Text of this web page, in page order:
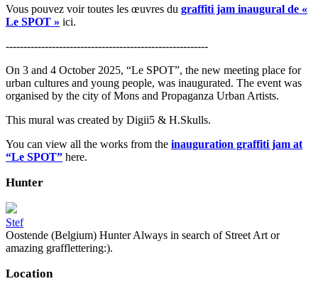
Vous pouvez voir toutes les œuvres du graffiti jam inaugural de «
Le SPOT » ici.
---------------------------------------------------------
On 3 and 4 October 2025, “Le SPOT”, the new meeting place for
urban cultures and young people, was inaugurated. The event was
organised by the city of Mons and Propaganza Urban Artists.
This mural was created by Digii5 & H.Skulls.
You can view all the works from the inauguration graffiti jam at
“Le SPOT” here.
Hunter
Stef
Oostende (Belgium) Hunter Always in search of Street Art or
amazing grafflettering:).
Location